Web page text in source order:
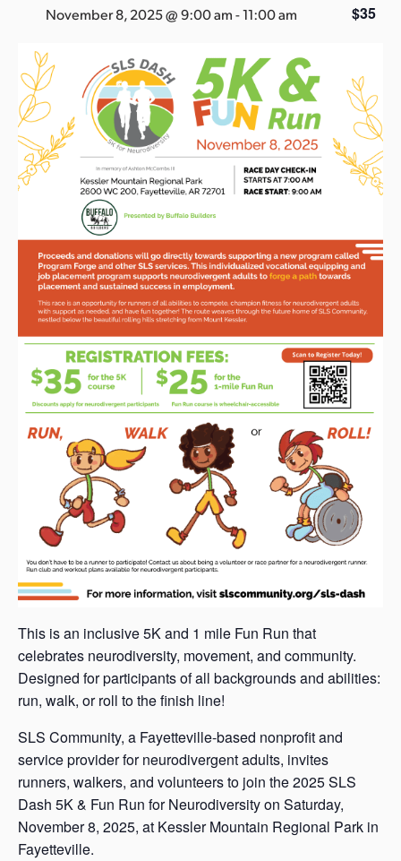
s
November 8, 2025 @ 9:00 am-11:00 am $35
This is an inclusive 5K and 1 mile Fun Run that
celebrates neurodiversity, movement, and community.
Designed for participants of all backgrounds and abilities:
run, walk, or roll to the finish line!
SLS Community, a Fayetteville-based nonprofit and
service provider for neurodivergent adults, invites
runners, walkers, and volunteers to join the 2025 SLS
Dash 5K & Fun Run for Neurodiversity on Saturday,
November 8, 2025, at Kessler Mountain Regional Park in
Fayetteville.